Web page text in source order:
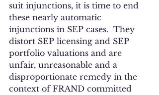
suit injunctions, it is time to end
these nearly automatic
injunctions in SEP cases.  They
distort SEP licensing and SEP
portfolio valuations and are
unfair, unreasonable and a
disproportionate remedy in the
context of FRAND committed